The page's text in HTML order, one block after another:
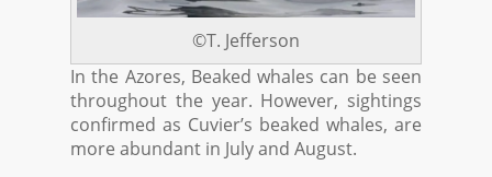
©T. Jefferson
In the Azores, Beaked whales can be seen
throughout the year. However, sightings
confirmed as Cuvier’s beaked whales, are
more abundant in July and August.